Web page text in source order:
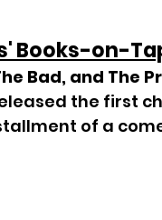
Books-on-
Bad, and The
the first
of a